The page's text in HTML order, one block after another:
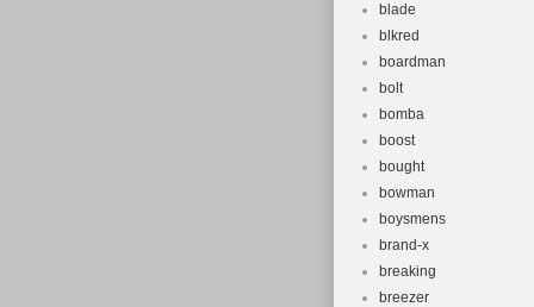
blade
blkred
boardman
bolt
bomba
boost
bought
bowman
boysmens
brand-x
breaking
breezer